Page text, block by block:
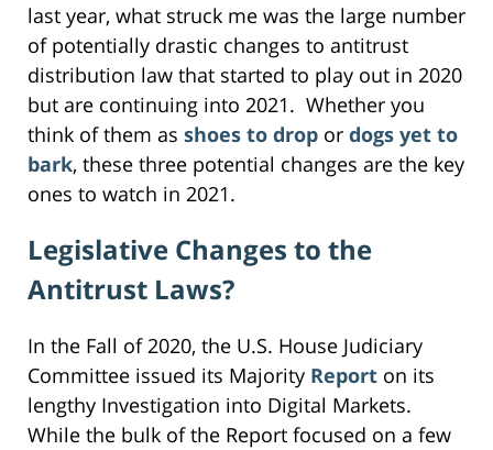
last year, what struck me was the large number
of potentially drastic changes to antitrust
distribution law that started to play out in 2020
but are continuing into 2021. Whether you
think of them as shoes to drop or dogs yet to
bark, these three potential changes are the key
ones to watch in 2021.
Legislative Changes to the
Antitrust Laws?
In the Fall of 2020, the U.S. House Judiciary
Committee issued its Majority Report on its
lengthy Investigation into Digital Markets.
While the bulk of the Report focused on a few